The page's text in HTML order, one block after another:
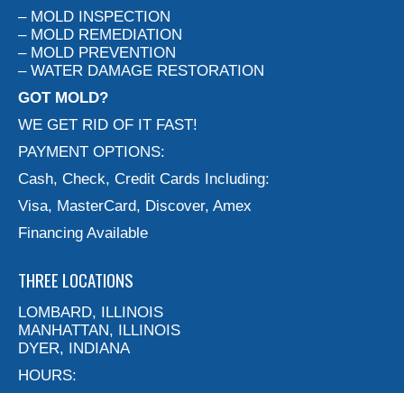
– MOLD INSPECTION
– MOLD REMEDIATION
– MOLD PREVENTION
– WATER DAMAGE RESTORATION
GOT MOLD?
WE GET RID OF IT FAST!
PAYMENT OPTIONS:
Cash, Check, Credit Cards Including:
Visa, MasterCard, Discover, Amex
Financing Available
THREE LOCATIONS
LOMBARD, ILLINOIS
MANHATTAN, ILLINOIS
DYER, INDIANA
HOURS: